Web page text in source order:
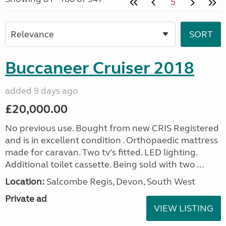
Buccaneer Cruiser 2018
added 9 days ago
£20,000.00
No previous use. Bought from new CRIS Registered
and is in excellent condition . Orthopaedic mattress
made for caravan. Two tv’s fitted. LED lighting.
Additional toilet cassette. Being sold with two ...
Location: Salcombe Regis, Devon, South West
Private ad
VIEW LISTING